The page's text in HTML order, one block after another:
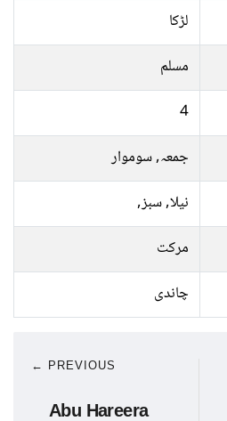
لڑکا
مسلم
4
جمعہ, سوموار
نیلا, سبز,
مرکت
چاندی
← PREVIOUS
Abu Hareera